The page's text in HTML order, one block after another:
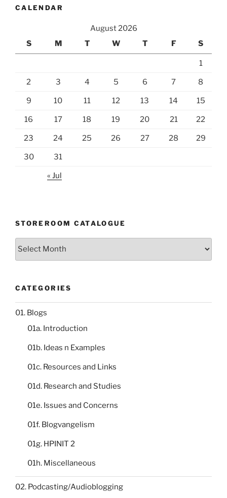
CALENDAR
August 2026
S
M T W T F S
1
2 3 4 5 6 7 8
9 10 11 12 13 14 15
16 17 18 19 20 21 22
23 24 25 26 27 28 29
30 31
« Jul
STOREROOM CATALOGUE
Storeroom
CATEGORIES
01. Blogs
01a. Introduction
01b. Ideas n Examples
01c. Resources and Links
01d. Research and Studies
01e. Issues and Concerns
01f. Blogvangelism
01g. HPINIT 2
01h. Miscellaneous
02. Podcasting/Audioblogging